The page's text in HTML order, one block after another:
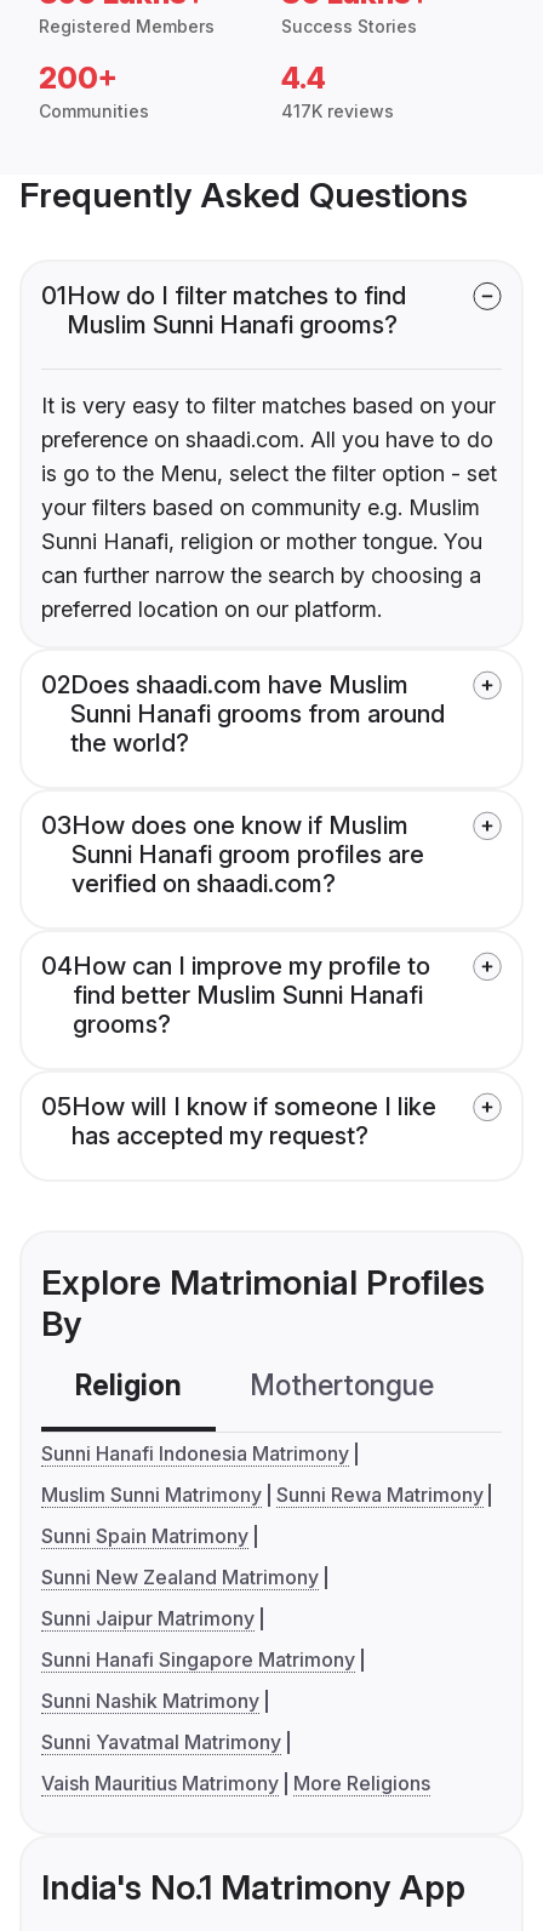
Registered Members Success Stories
200+
Communities
4.4
417K reviews
Frequently Asked Questions
01How do I filter matches to find
Muslim Sunni Hanafi grooms?
It is very easy to filter matches based on your
preference on shaadi.com. All you have to do
is go to the Menu, select the filter option - set
your filters based on community e.g. Muslim
Sunni Hanafi, religion or mother tongue. You
can further narrow the search by choosing a
preferred location on our platform.
02Does shaadi.com have Muslim
Sunni Hanafi grooms from around
the world?
03How does one know if Muslim
Sunni Hanafi groom profiles are
verified on shaadi.com?
04How can I improve my profile to
find better Muslim Sunni Hanafi
grooms?
05How will I know if someone I like
has accepted my request?
Explore Matrimonial Profiles
By
Religion Mothertongue
Sunni Hanafi Indonesia Matrimony
Muslim Sunni Matrimony Sunni Rewa Matrimony
Sunni Spain Matrimony
Sunni New Zealand Matrimony
Sunni Jaipur Matrimony
Sunni Hanafi Singapore Matrimony
Sunni Nashik Matrimony
Sunni Yavatmal Matrimony
Vaish Mauritius Matrimony
More Religions
India's No.1 Matrimony App